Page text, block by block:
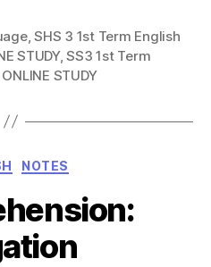
,SHS 3 1st Term English
STUDY,SS3 1st Term
STUDY
Categories
NOTES